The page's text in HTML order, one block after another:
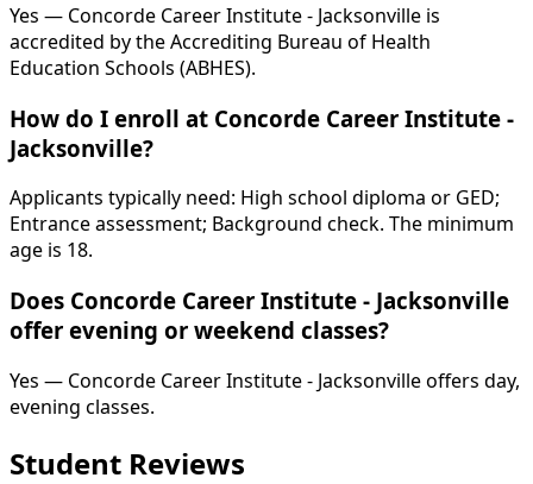
Yes — Concorde Career Institute - Jacksonville is
accredited by the Accrediting Bureau of Health
Education Schools (ABHES).
How do I enroll at Concorde Career Institute -
Jacksonville?
Applicants typically need: High school diploma or GED;
Entrance assessment; Background check. The minimum
age is 18.
Does Concorde Career Institute - Jacksonville
offer evening or weekend classes?
Yes — Concorde Career Institute - Jacksonville offers day,
evening classes.
Student Reviews